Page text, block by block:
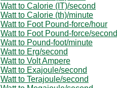
Watt to Calorie (IT)/second
Watt to Calorie (th)/minute
Watt to Foot Pound-force/hour
Watt to Foot Pound-force/second
Watt to Pound-foot/minute
Watt to Erg/second
Watt to Volt Ampere
Watt to Exajoule/second
Watt to Terajoule/second